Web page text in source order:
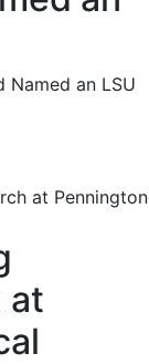
Named an LSU
at